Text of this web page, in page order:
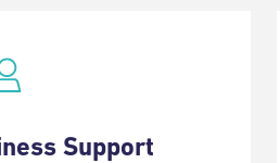
Support